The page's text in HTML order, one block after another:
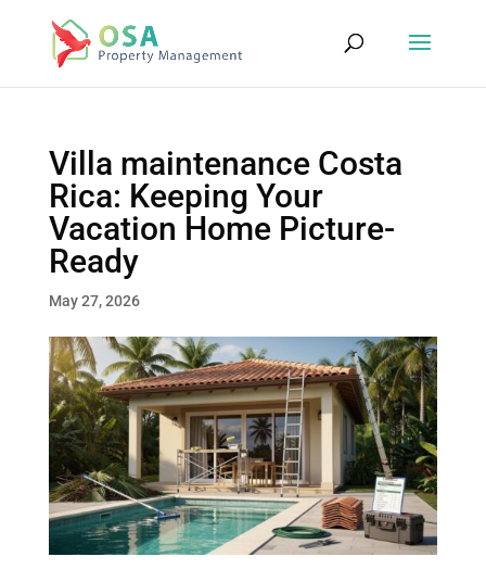
Villa maintenance Costa
Rica: Keeping Your
Vacation Home Picture-
Ready
May 27, 2026